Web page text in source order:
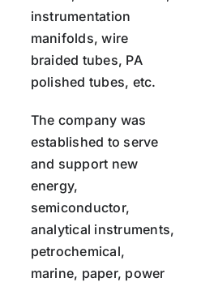
instrumentation
manifolds, wire
braided tubes, PA
polished tubes, etc.
The company was
established to serve
and support new
energy,
semiconductor,
analytical instruments,
petrochemical,
marine, paper, power